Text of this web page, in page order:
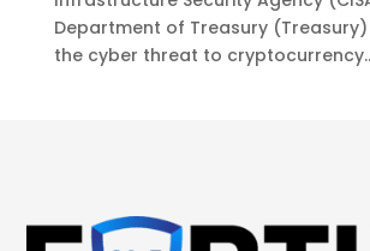
Department of Treasury
the cyber threat to